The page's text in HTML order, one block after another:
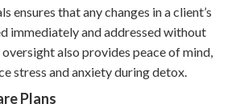
ensures that any changes in a client’s
immediately and addressed without
also provides peace of mind,
stress and anxiety during detox.
Plans